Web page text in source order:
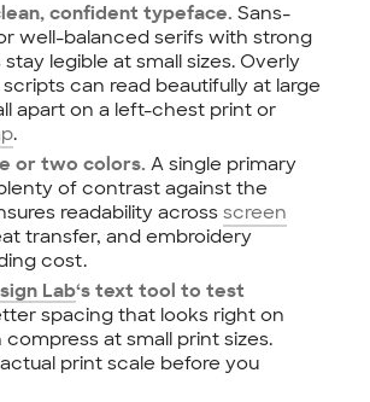
confident typeface. Sans-
well-balanced serifs with strong
legible at small sizes. Overly
can read beautifully at large
apart on a left-chest print or
.
or two colors. A single primary
of contrast against the
readability acrossscreen
transfer, and embroidery
cost.
Lab‘s text tool to test
spacing that looks right on
at small print sizes.
print scale before you